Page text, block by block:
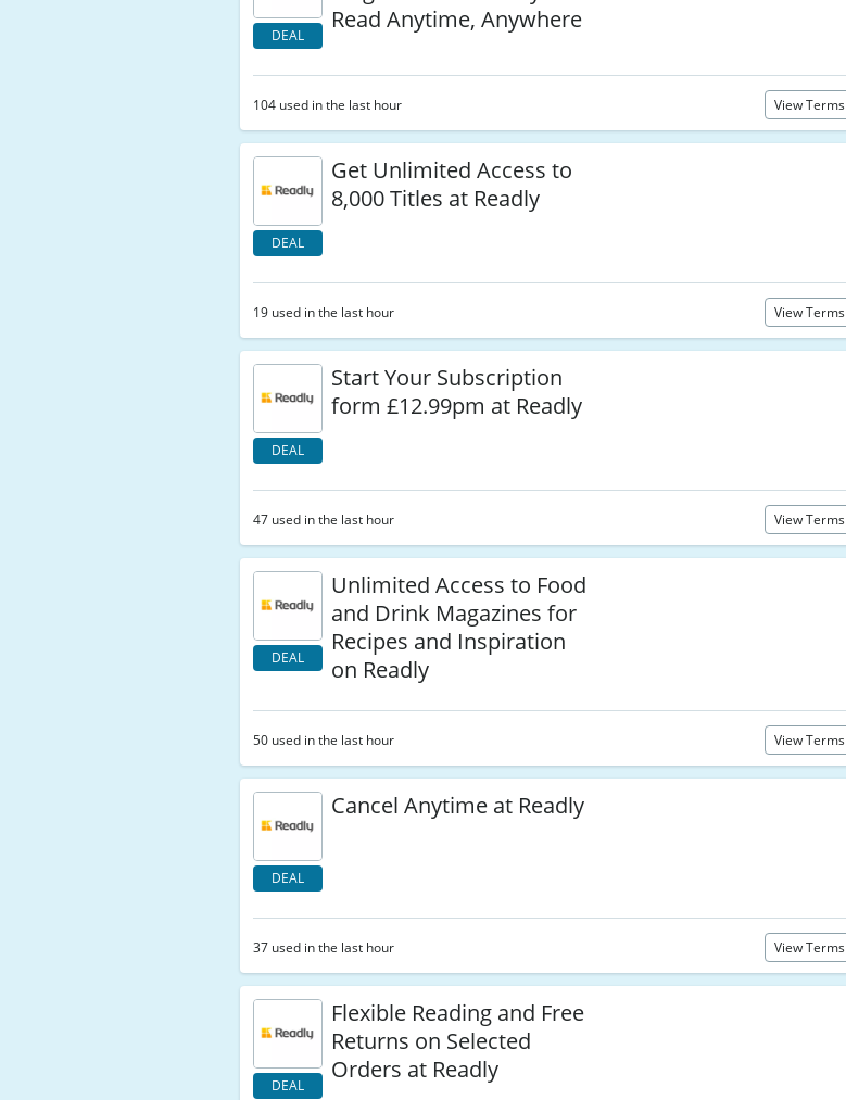
DEAL
Read Anytime, Anywhere
104 used in the last hour View Terms
DEAL
Get Unlimited Access to
8,000 Titles at Readly
19 used in the last hour View Terms
DEAL
Start Your Subscription
form £12.99pm at Readly
47 used in the last hour View Terms
DEAL
Unlimited Access to Food
and Drink Magazines for
Recipes and Inspiration
on Readly
50 used in the last hour View Terms
DEAL
Cancel Anytime at Readly
37 used in the last hour View Terms
DEAL
Flexible Reading and Free
Returns on Selected
Orders at Readly